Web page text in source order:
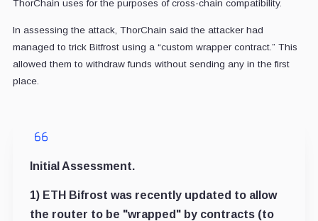
ThorChain uses for the purposes of cross-chain compatibility.
In assessing the attack, ThorChain said the attacker had
managed to trick Bitfrost using a “custom wrapper contract.” This
allowed them to withdraw funds without sending any in the first
place.
Initial Assessment.
1) ETH Bifrost was recently updated to allow
the router to be "wrapped" by contracts (to